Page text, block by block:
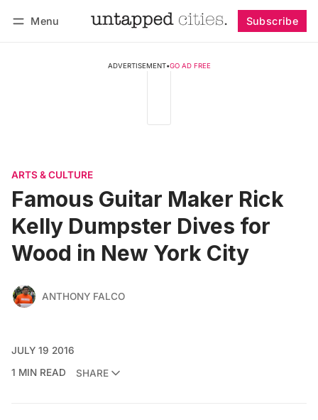
Menu Subscribe
ADVERTISEMENT•GO AD FREE
ARTS & CULTURE
Famous Guitar Maker Rick
Kelly Dumpster Dives for
Wood in New York City
ANTHONY FALCO
JULY 19 2016
1 MIN READ
SHARE